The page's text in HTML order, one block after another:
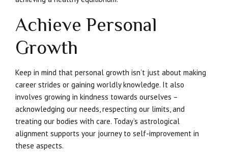
Achieve Personal
Growth
Keep in mind that personal growth isn’t just about making
career strides or gaining worldly knowledge. It also
involves growing in kindness towards ourselves –
acknowledging our needs, respecting our limits, and
treating our bodies with care. Today’s astrological
alignment supports your journey to self-improvement in
these aspects.